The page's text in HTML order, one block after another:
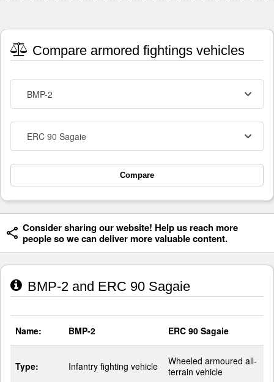
Compare armored fightings vehicles
BMP-2
ERC 90 Sagaie
Compare
Consider sharing our website! Help us reach more
people so we can deliver more valuable content.
BMP-2 and ERC 90 Sagaie
Name: BMP-2 ERC 90 Sagaie
Type: Infantry fighting vehicle
Wheeled armoured all-
terrain vehicle